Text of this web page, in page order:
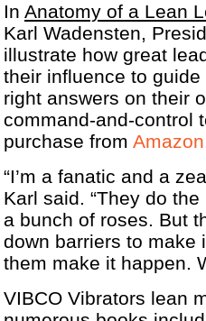
In Anatomy of a Lean
Karl Wadensten,
illustrate how great
their influence to
right answers on their
command-and-control
purchase from
“I’m a fanatic and a
Karl said. “They do
a bunch of roses. But
down barriers to make
them make it happen.
VIBCO Vibrators lean